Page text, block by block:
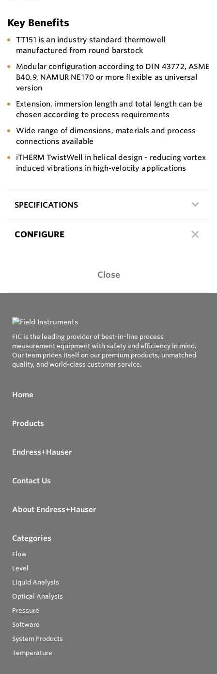
Key Benefits
TT151 is an industry standard thermowell
manufactured from round barstock
Modular configuration according to DIN 43772, ASME
B40.9, NAMUR NE 170 or more flexible as universal
version
Extension, immersion length and total length can be
chosen according to process requirements
Wide range of dimensions, materials and process
connections available
iTHERM TwistWell in helical design - reducing vortex
induced vibrations in high-velocity applications
SPECIFICATIONS
CONFIGURE
Close
FIC is the leading provider of best-in-line process
measurement equipment with safety and efficiency in mind.
Our team prides itself on our premium products, unmatched
quality, and world-class customer service.
Home
Products
Endress+Hauser
Contact Us
About Endress+Hauser
Categories
Flow
Level
Liquid Analysis
Optical Analysis
Pressure
Software
System Products
Temperature